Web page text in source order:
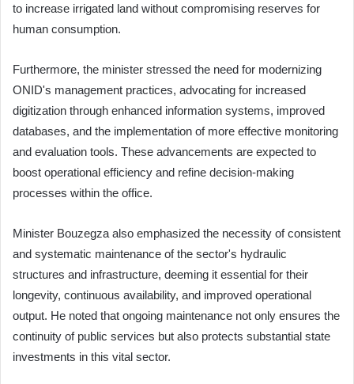
to increase irrigated land without compromising reserves for
human consumption.
Furthermore, the minister stressed the need for modernizing
ONID's management practices, advocating for increased
digitization through enhanced information systems, improved
databases, and the implementation of more effective monitoring
and evaluation tools. These advancements are expected to
boost operational efficiency and refine decision-making
processes within the office.
Minister Bouzegza also emphasized the necessity of consistent
and systematic maintenance of the sector's hydraulic
structures and infrastructure, deeming it essential for their
longevity, continuous availability, and improved operational
output. He noted that ongoing maintenance not only ensures the
continuity of public services but also protects substantial state
investments in this vital sector.